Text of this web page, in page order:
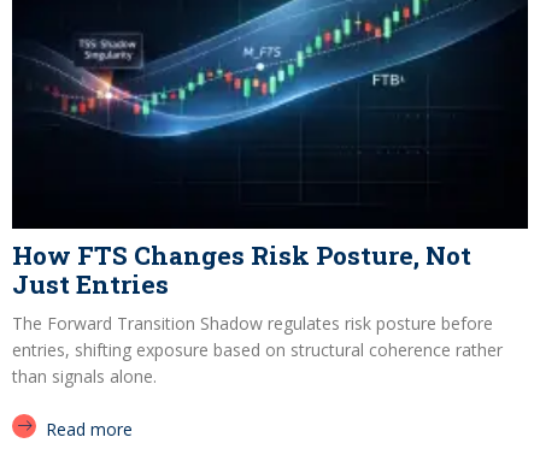
How FTS Changes Risk Posture, Not
Just Entries
The Forward Transition Shadow regulates risk posture before
entries, shifting exposure based on structural coherence rather
than signals alone.
Read more